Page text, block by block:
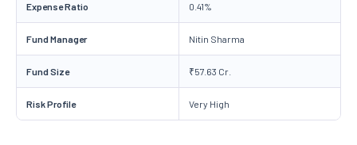
Expense Ratio 0.41%
Fund Manager Nitin Sharma
Fund Size ₹57.63 Cr.
Risk Profile Very High